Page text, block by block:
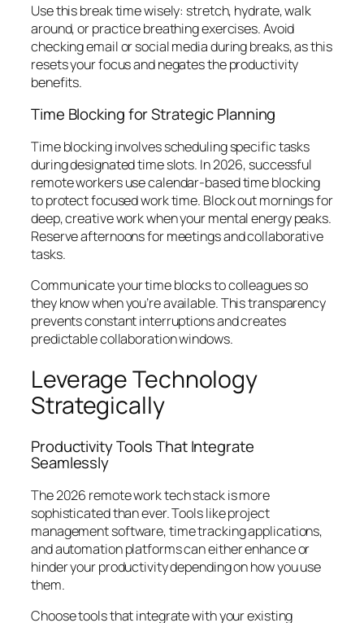
Use this break time wisely: stretch, hydrate, walk
around, or practice breathing exercises. Avoid
checking email or social media during breaks, as this
resets your focus and negates the productivity
benefits.
Time Blocking for Strategic Planning
Time blocking involves scheduling specific tasks
during designated time slots. In 2026, successful
remote workers use calendar-based time blocking
to protect focused work time. Block out mornings for
deep, creative work when your mental energy peaks.
Reserve afternoons for meetings and collaborative
tasks.
Communicate your time blocks to colleagues so
they know when you’re available. This transparency
prevents constant interruptions and creates
predictable collaboration windows.
Leverage Technology
Strategically
Productivity Tools That Integrate
Seamlessly
The 2026 remote work tech stack is more
sophisticated than ever. Tools like project
management software, time tracking applications,
and automation platforms can either enhance or
hinder your productivity depending on how you use
them.
Choose tools that integrate with your existing